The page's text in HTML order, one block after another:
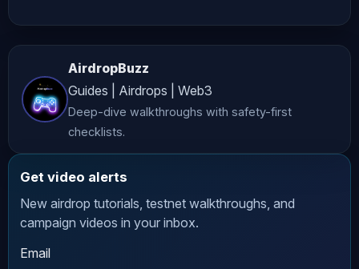
*AltCryptoTalk* and its associated
companies do not guarantee the
accuracy, completeness, or
involve significant risks, including
the potential loss of all your funds.
The volatile nature of crypto markets
AirdropBuzz
Guides | Airdrops | Web3
Deep-dive walkthroughs with safety-first
checklists.
Get video alerts
New airdrop tutorials, testnet walkthroughs, and
campaign videos in your inbox.
Email